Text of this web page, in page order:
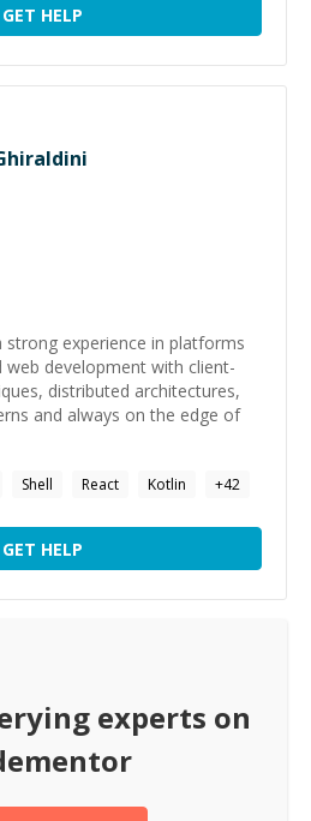
GET HELP
experience in platforms
development with client-
distributed architectures,
and always on the edge of
Shell React Kotlin +42
GET HELP
experts on